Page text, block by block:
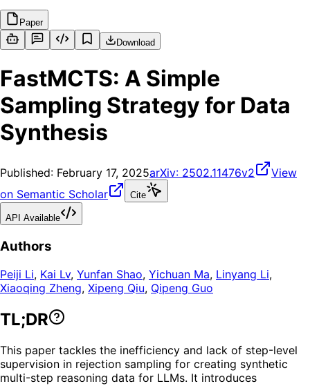
Paper
Download
FastMCTS: A Simple
Sampling Strategy for Data
Synthesis
Published: February 17, 2025arXiv: 2502.11476v2
View
on Semantic Scholar
Cite
API Available
Authors
Peiji Li, Kai Lv, Yunfan Shao, Yichuan Ma, Linyang Li,
Xiaoqing Zheng, Xipeng Qiu, Qipeng Guo
TL;DR
This paper tackles the inefficiency and lack of step-level
supervision in rejection sampling for creating synthetic
multi-step reasoning data for LLMs. It introduces